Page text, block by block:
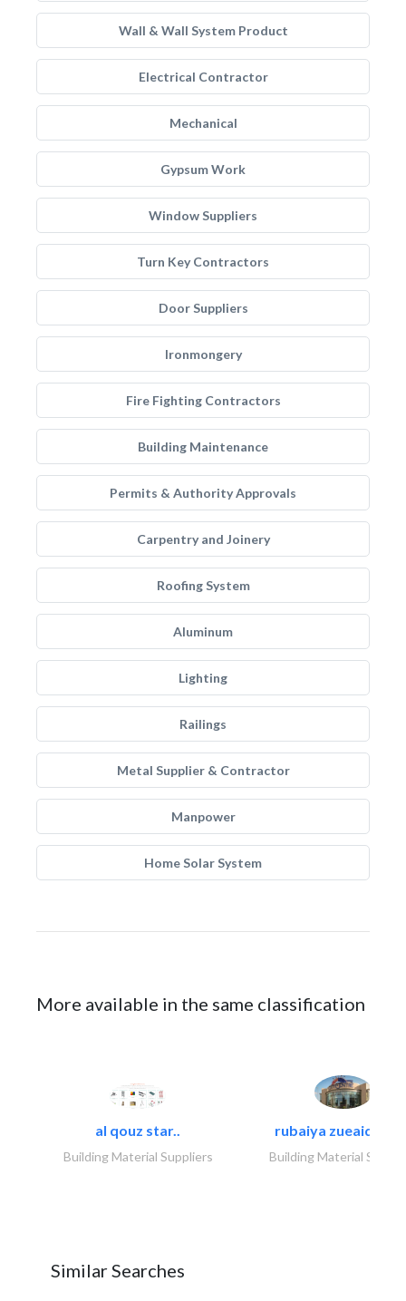
Wall & Wall System Product
Electrical Contractor
Mechanical
Gypsum Work
Window Suppliers
Turn Key Contractors
Door Suppliers
Ironmongery
Fire Fighting Contractors
Building Maintenance
Permits & Authority Approvals
Carpentry and Joinery
Roofing System
Aluminum
Lighting
Railings
Metal Supplier & Contractor
Manpower
Home Solar System
More available in the same classification
al qouz star..
Building Material Suppliers
rubaiya zueaid
Building Material
Similar Searches